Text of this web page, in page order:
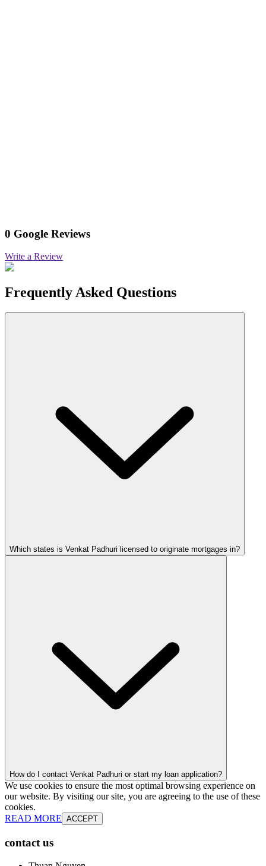
0 Google Reviews
Write a Review
Frequently Asked Questions
Which states is Venkat Padhuri licensed to originate mortgages in?
How do I contact Venkat Padhuri or start my loan application?
We use cookies to ensure the most optimal browsing experience on
our website. By visiting our site, you are agreeing to the use of these
cookies.
READ MORE ACCEPT
contact us